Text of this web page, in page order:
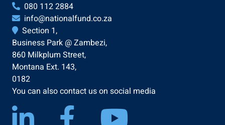
080 112 2884
info@nationalfund.co.za
Section 1,
Business Park @ Zambezi,
860 Milkplum Street,
Montana Ext. 143,
0182
You can also contact us on social media